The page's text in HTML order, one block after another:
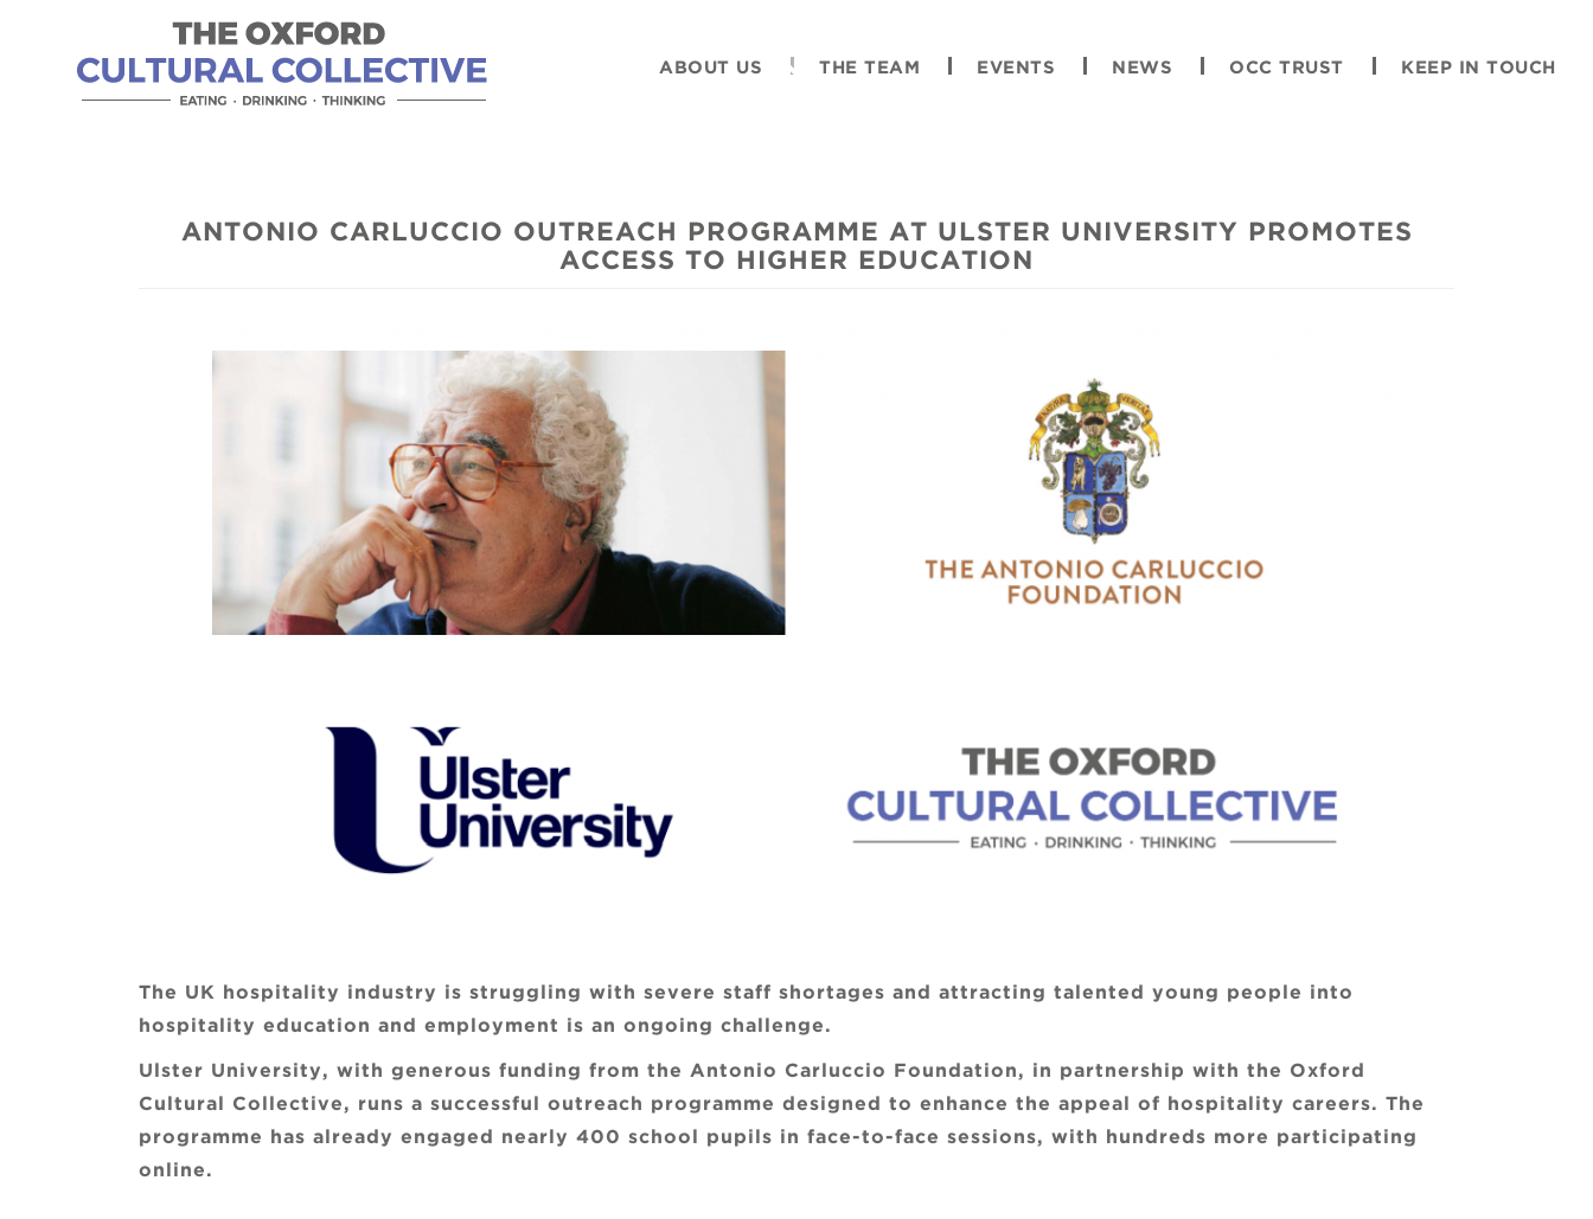
ABOUT US THE TEAM EVENTS NEWS OCC TRUST KEEP IN TOUCH
ANTONIO CARLUCCIO OUTREACH PROGRAMME AT ULSTER UNIVERSITY PROMOTES
ACCESS TO HIGHER EDUCATION
The UK hospitality industry is struggling with severe staff shortages and attracting talented young people into
hospitality education and employment is an ongoing challenge.
Ulster University, with generous funding from the Antonio Carluccio Foundation, in partnership with the Oxford
Cultural Collective, runs a successful outreach programme designed to enhance the appeal of hospitality careers. The
programme has already engaged nearly 400 school pupils in face-to-face sessions, with hundreds more participating
online.